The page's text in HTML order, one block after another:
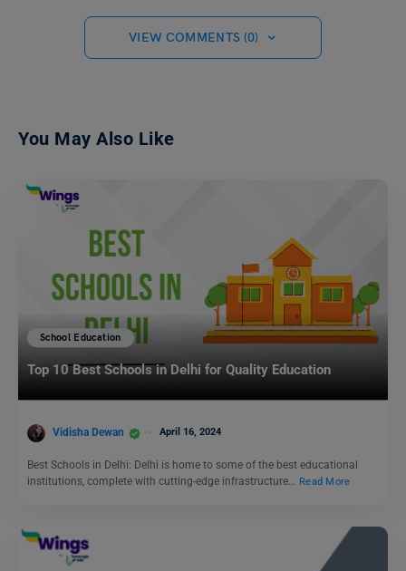
VIEW COMMENTS (0)
You May Also Like
School Education
Top 10 Best Schools in Delhi for Quality Education
Vidisha Dewan April 16, 2024
Best Schools in Delhi: Delhi is home to some of the best educational
institutions, complete with cutting-edge infrastructure… Read More